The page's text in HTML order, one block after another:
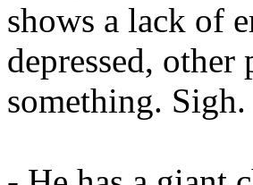
shows a lack of
depressed,
something. Sigh.